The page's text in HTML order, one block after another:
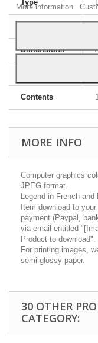
Type
Dimensions
Contents
MORE INFO
Computer graphics
JPEG format.
Legend in French and
Item download to
payment (Paypal,
via email entitled
Product to download".
For printing images,
semi-glossy paper.
30 OTHER
CATEGORY:
More information